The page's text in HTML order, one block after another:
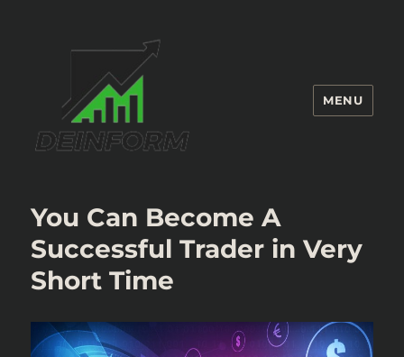
MENU
You Can Become A
Successful Trader in Very
Short Time